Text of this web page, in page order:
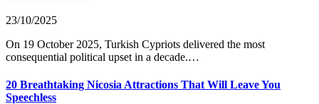
23/10/2025
On 19 October 2025, Turkish Cypriots delivered the most
consequential political upset in a decade.…
20 Breathtaking Nicosia Attractions That Will Leave You
Speechless